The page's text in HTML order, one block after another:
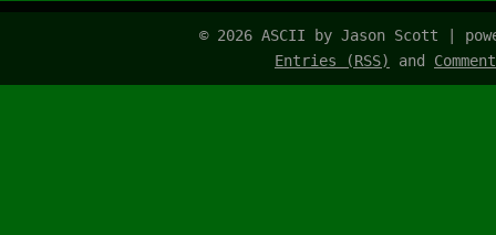
© 2026 ASCII by Jason Scott |
Entries (RSS)
and